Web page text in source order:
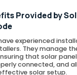
Provided by
experienced
They manage
that solar
connected, and
solar setup.